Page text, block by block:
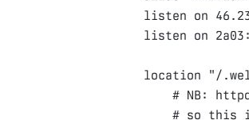
listen on
listen on 2a03 :
location "/